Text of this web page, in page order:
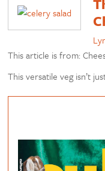
This article is from:
This versatile veg isn’t